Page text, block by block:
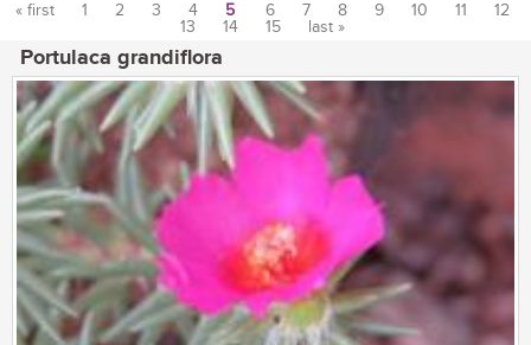
« first 1 2 3 4 5 6 7 8 9 10 11
12
13
14 15 last »
Portulaca grandiflora